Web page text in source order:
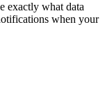
exactly what data
when your